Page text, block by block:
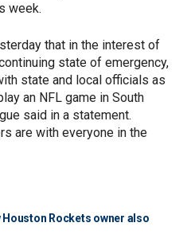
week.
that in the interest of
state of emergency,
state and local officials as
an NFL game in South
said in a statement.
are with everyone in the
Rockets owner also